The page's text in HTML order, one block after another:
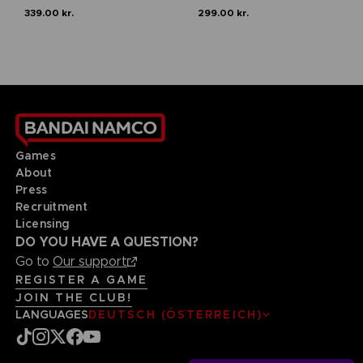
339.00 kr. 299.00 kr.
Games
About
Press
Recruitment
Licensing
DO YOU HAVE A QUESTION?
Go to Our support
REGISTER A GAME
JOIN THE CLUB!
LANGUAGESDEUTSCH (ÖSTERREICH)